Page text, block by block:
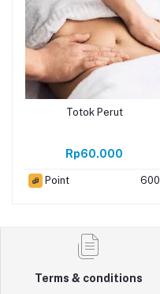
Totok Perut
Rp60.000
Point 600
Terms & conditions